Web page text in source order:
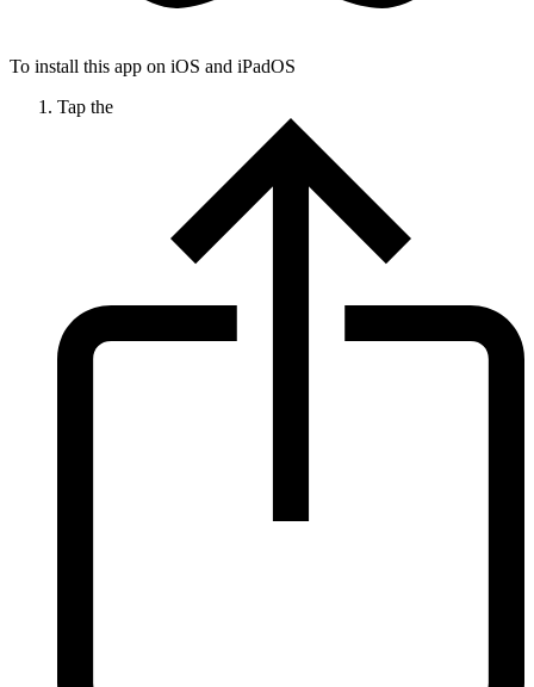
To install this app on iOS and iPadOS
Tap the